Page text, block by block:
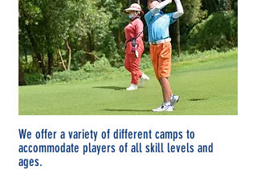
We offer a variety of different camps to
accommodate players of all skill levels and
ages.